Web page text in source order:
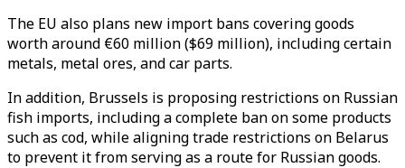
The EU also plans new import bans covering goods
worth around €60 million ($69 million), including certain
metals, metal ores, and car parts.
In addition, Brussels is proposing restrictions on Russian
fish imports, including a complete ban on some products
such as cod, while aligning trade restrictions on Belarus
to prevent it from serving as a route for Russian goods.